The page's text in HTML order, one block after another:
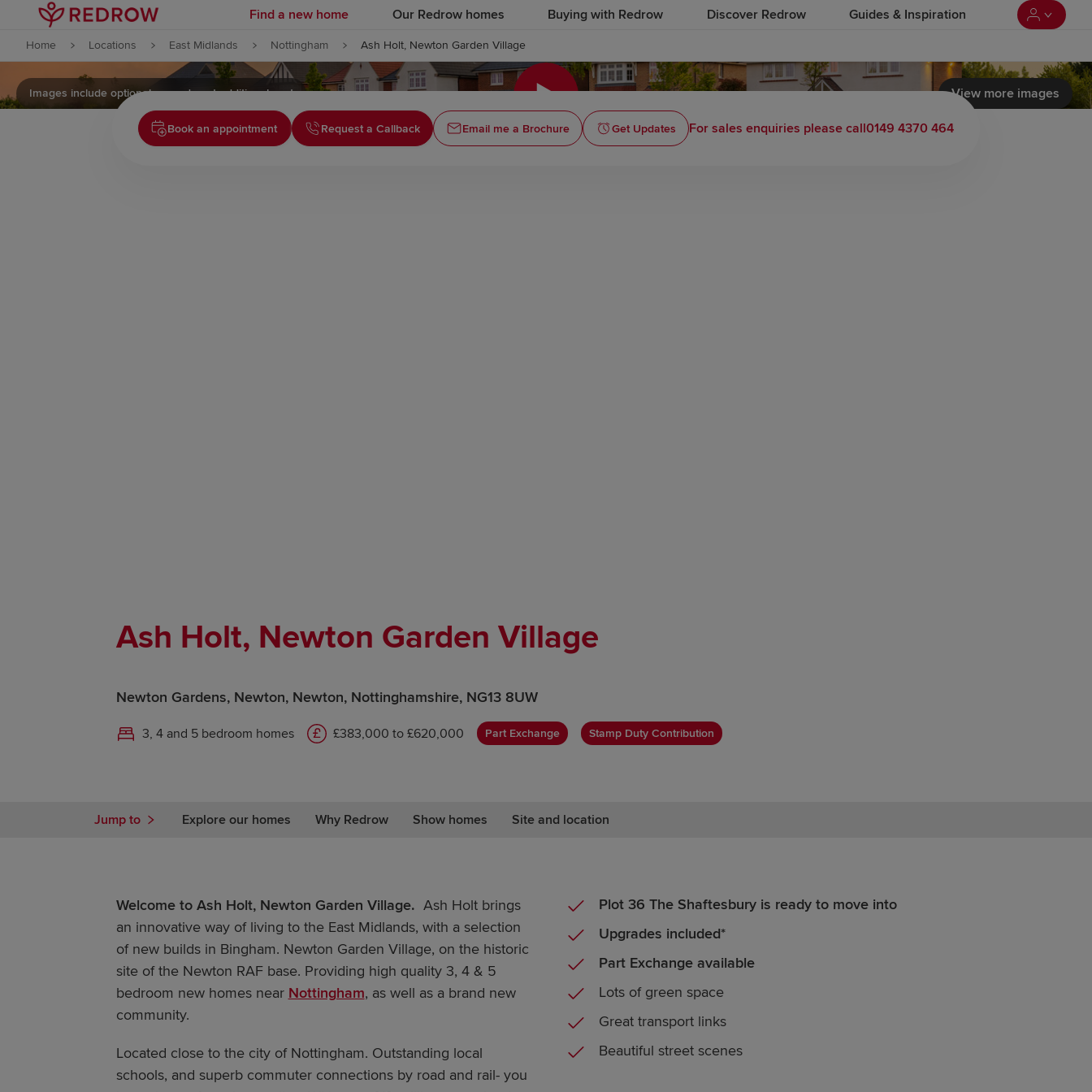
Skip to content
Skip to footer
Find a new home Our Redrow homes Buying with Redrow Discover Redrow Guides & Inspiration
Home Locations East Midlands Nottingham Ash Holt, Newton Garden Village
Click to load video
View more images
Images include optional upgrades at additional cost
Book an appointment Request a Callback Email me a Brochure Get Updates For sales enquiries please call0149 4370 464
Ash Holt, Newton Garden Village
Newton Gardens, Newton, Newton, Nottinghamshire, NG13 8UW
3, 4 and 5 bedroom homes £383,000 to £620,000 Part Exchange Stamp Duty Contribution
Jump to Explore our homes Why Redrow Show homes Site and location
Welcome to Ash Holt, Newton Garden Village. Ash Holt brings
an innovative way of living to the East Midlands, with a selection
of new builds in Bingham. Newton Garden Village, on the historic
site of the Newton RAF base. Providing high quality 3, 4 & 5
bedroom new homes near Nottingham, as well as a brand new
community.
Located close to the city of Nottingham. Outstanding local
schools, and superb commuter connections by road and rail- you
Plot 36 The Shaftesbury is ready to move into
Upgrades included*
Part Exchange available
Lots of green space
Great transport links
Beautiful street scenes